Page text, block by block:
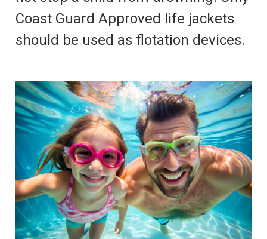
Coast Guard Approved life jackets
should be used as flotation devices.